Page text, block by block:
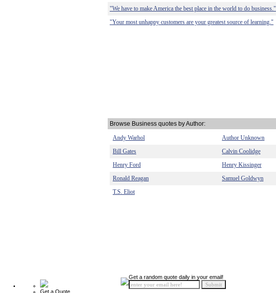
"We have to make America the best place in the world to do business."
"Your most unhappy customers are your greatest source of learning."
Browse Business quotes by Author:
Andy Warhol
Author Unknown
Bill Gates
Calvin Coolidge
Henry Ford
Henry Kissinger
Ronald Reagan
Samuel Goldwyn
T.S. Eliot
Get a Quote
Get a random quote daily in your email!